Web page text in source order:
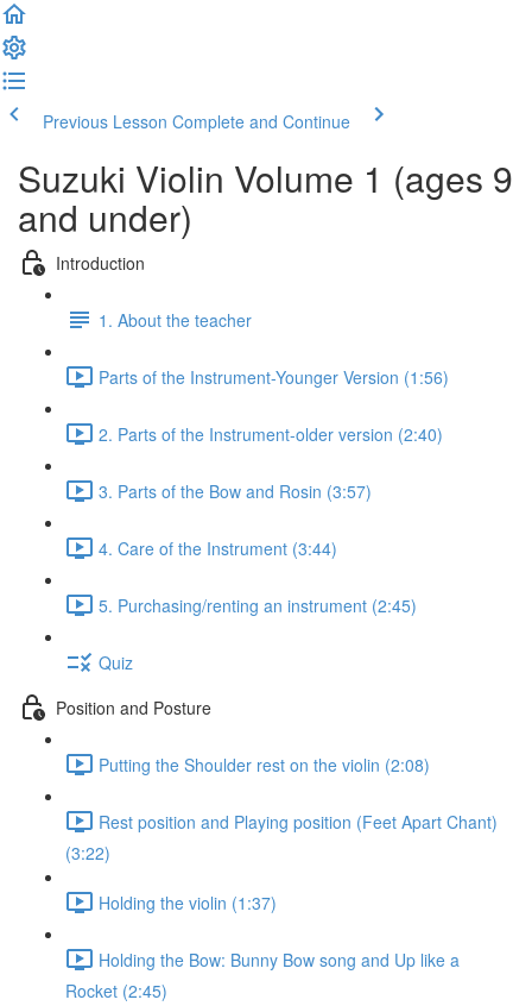
Previous Lesson Complete and Continue
Suzuki Violin Volume 1 (ages 9
and under)
Introduction
1. About the teacher
Parts of the Instrument-Younger Version (1:56)
2. Parts of the Instrument-older version (2:40)
3. Parts of the Bow and Rosin (3:57)
4. Care of the Instrument (3:44)
5. Purchasing/renting an instrument (2:45)
Quiz
Position and Posture
Putting the Shoulder rest on the violin (2:08)
Rest position and Playing position (Feet Apart Chant)
(3:22)
Holding the violin (1:37)
Holding the Bow: Bunny Bow song and Up like a
Rocket (2:45)